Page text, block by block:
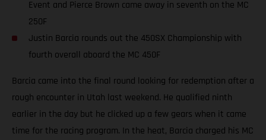
Event and Pierce Brown came away in seventh on the MC
250F
Justin Barcia rounds out the 450SX Championship with
fourth overall aboard the MC 450F
Barcia came into the final round looking for redemption after a
rough encounter in Utah last weekend. He qualified ninth
earlier in the day but he clicked up a few gears when it came
time for the racing program. In the heat, Barcia charged his MC